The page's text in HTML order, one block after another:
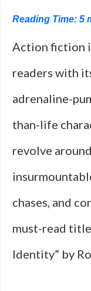
Reading Time: 5
Action fiction
readers with
adrenaline-
than-life
revolve
chases, and
must-read
Identity” by